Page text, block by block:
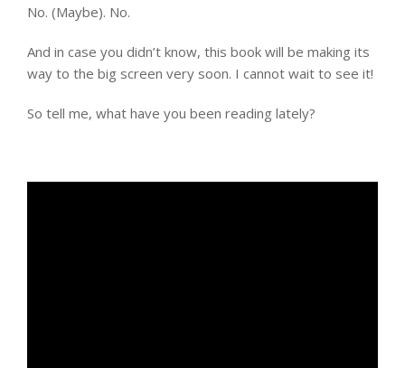
No. (Maybe). No.
And in case you didn’t know, this book will be making its
way to the big screen very soon. I cannot wait to see it!
So tell me, what have you been reading lately?